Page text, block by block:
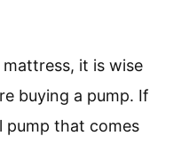
it is wise
buying a pump. If
pump that comes